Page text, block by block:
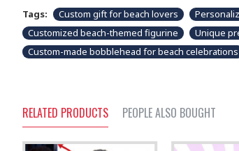
Tags: Custom gift for beach lovers
Customized beach-themed figurine
Unique
Custom-made bobblehead for beach celebrations
RELATED PRODUCTS PEOPLE ALSO BOUGHT